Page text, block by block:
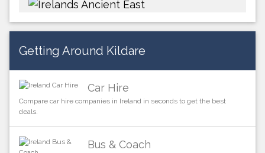
Getting Around Kildare
Car Hire
Compare car hire companies in Ireland in seconds to get the best
deals.
Bus & Coach